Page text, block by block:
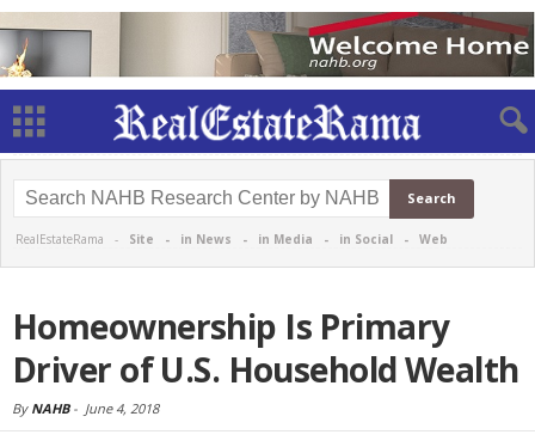
RealEstateRama - Site - in News - in Media - in Social - Web
Homeownership Is Primary
Driver of U.S. Household Wealth
By NAHB- June 4, 2018